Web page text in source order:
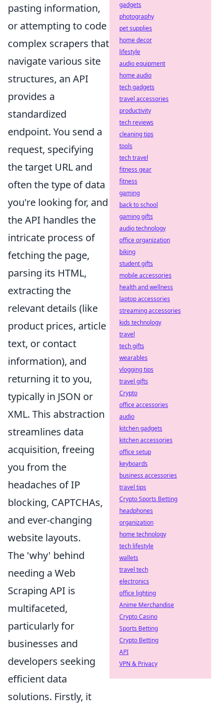
pasting information,
or attempting to code
complex scrapers that
navigate various site
structures, an API
provides a
standardized
endpoint. You send a
request, specifying
the target URL and
often the type of data
you're looking for, and
the API handles the
intricate process of
fetching the page,
parsing its HTML,
extracting the
relevant details (like
product prices, article
text, or contact
information), and
returning it to you,
typically in JSON or
XML. This abstraction
streamlines data
acquisition, freeing
you from the
headaches of IP
blocking, CAPTCHAs,
and ever-changing
website layouts.
The 'why' behind
needing a Web
Scraping API is
multifaceted,
particularly for
businesses and
developers seeking
efficient data
solutions. Firstly, it
gadgets
photography
pet supplies
home decor
lifestyle
audio equipment
home audio
tech gadgets
travel accessories
productivity
tech reviews
cleaning tips
tools
tech travel
fitness gear
fitness
gaming
back to school
gaming gifts
audio technology
office organization
biking
student gifts
mobile accessories
health and wellness
laptop accessories
streaming accessories
kids technology
travel
tech gifts
wearables
vlogging tips
travel gifts
Crypto
office accessories
audio
kitchen gadgets
kitchen accessories
office setup
keyboards
business accessories
travel tips
Crypto Sports Betting
headphones
organization
home technology
tech lifestyle
wallets
travel tech
electronics
office lighting
Anime Merchandise
Crypto Casino
Sports Betting
Crypto Betting
API
VPN & Privacy